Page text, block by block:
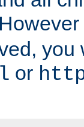
you
or